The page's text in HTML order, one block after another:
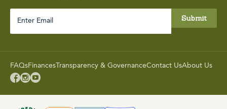
FAQsFinancesTransparency & GovernanceContact UsAbout Us
